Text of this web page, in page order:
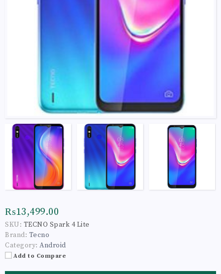
₨13,499.00
SKU: TECNO Spark 4 Lite
Brand: Tecno
Category: Android
Add to Compare